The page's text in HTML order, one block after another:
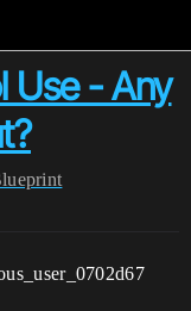
Use - Any